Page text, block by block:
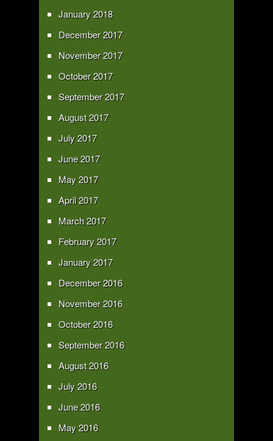
January 2018
December 2017
November 2017
October 2017
September 2017
August 2017
July 2017
June 2017
May 2017
April 2017
March 2017
February 2017
January 2017
December 2016
November 2016
October 2016
September 2016
August 2016
July 2016
June 2016
May 2016